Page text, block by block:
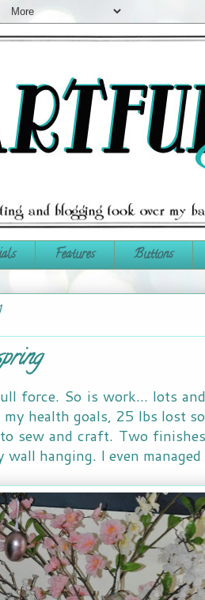
Features Buttons
force. So is work... lots
health goals, 25 lbs lost
sew and craft. Two
wall hanging. I even